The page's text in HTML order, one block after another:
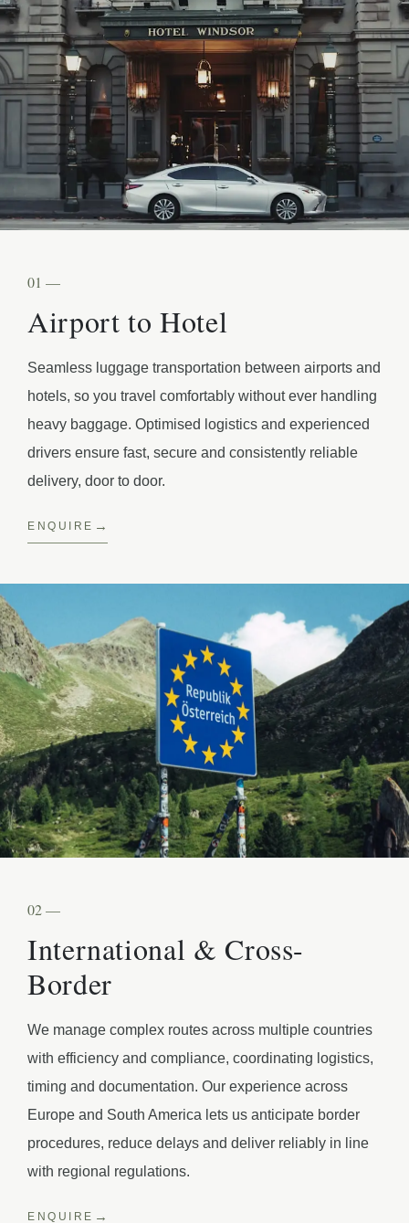
01 —
Airport to Hotel
Seamless luggage transportation between airports and
hotels, so you travel comfortably without ever handling
heavy baggage. Optimised logistics and experienced
drivers ensure fast, secure and consistently reliable
delivery, door to door.
ENQUIRE
02 —
International & Cross-
Border
We manage complex routes across multiple countries
with efficiency and compliance, coordinating logistics,
timing and documentation. Our experience across
Europe and South America lets us anticipate border
procedures, reduce delays and deliver reliably in line
with regional regulations.
ENQUIRE